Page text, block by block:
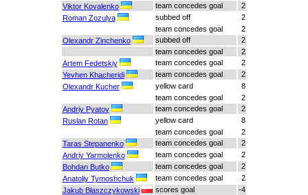
Viktor Kovalenko
team concedes goal
2
Roman Zozulya
subbed off
2
team concedes goal
2
Olexandr Zinchenko
subbed off
2
team concedes goal
2
Artem Fedetskiy
team concedes goal
2
Yevhen Khacheridi
team concedes goal
2
Olexandr Kucher
yellow card
8
team concedes goal
2
Andriy Pyatov
team concedes goal
2
Ruslan Rotan
yellow card
8
team concedes goal
2
Taras Stepanenko
team concedes goal
2
Andriy Yarmolenko
team concedes goal
2
Bohdan Butko
team concedes goal
2
Anatoliy Tymoshchuk
team concedes goal
2
Jakub Błaszczykowski
scores goal
-4